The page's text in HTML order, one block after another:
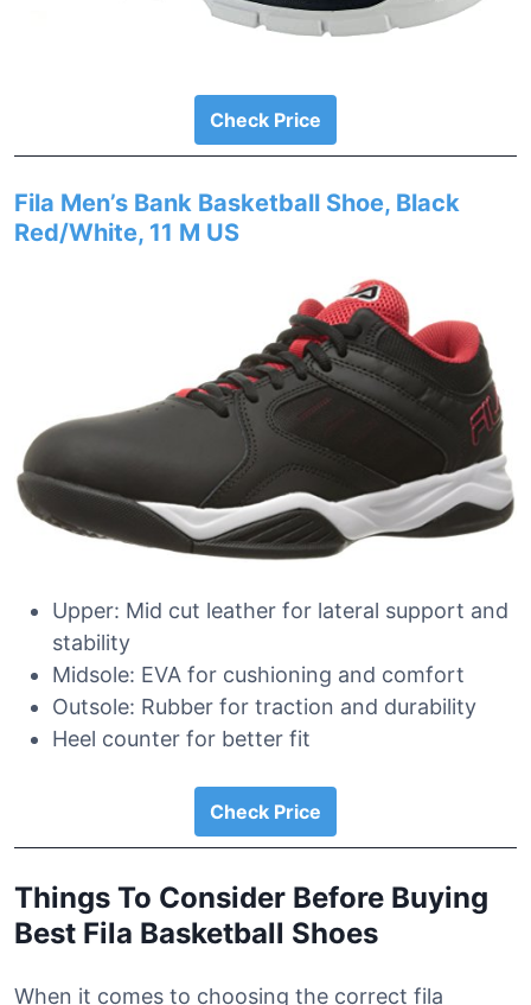
Check Price
Fila Men’s Bank Basketball Shoe, Black
Red/White, 11 M US
Upper: Mid cut leather for lateral support and
stability
Midsole: EVA for cushioning and comfort
Outsole: Rubber for traction and durability
Heel counter for better fit
Check Price
Things To Consider Before Buying
Best Fila Basketball Shoes
When it comes to choosing the correct fila